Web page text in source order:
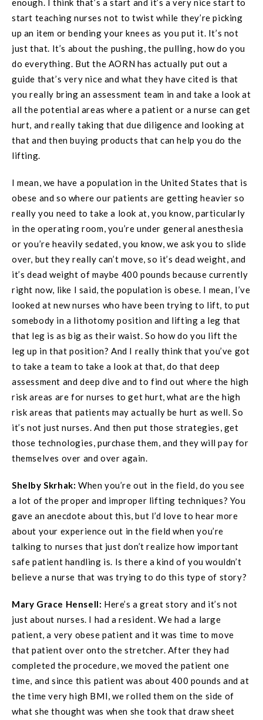
enough. I think that’s a start and it’s a very nice start to
start teaching nurses not to twist while they’re picking
up an item or bending your knees as you put it. It’s not
just that. It’s about the pushing, the pulling, how do you
do everything. But the AORN has actually put out a
guide that’s very nice and what they have cited is that
you really bring an assessment team in and take a look at
all the potential areas where a patient or a nurse can get
hurt, and really taking that due diligence and looking at
that and then buying products that can help you do the
lifting.
I mean, we have a population in the United States that is
obese and so where our patients are getting heavier so
really you need to take a look at, you know, particularly
in the operating room, you’re under general anesthesia
or you’re heavily sedated, you know, we ask you to slide
over, but they really can’t move, so it’s dead weight, and
it’s dead weight of maybe 400 pounds because currently
right now, like I said, the population is obese. I mean, I’ve
looked at new nurses who have been trying to lift, to put
somebody in a lithotomy position and lifting a leg that
that leg is as big as their waist. So how do you lift the
leg up in that position? And I really think that you’ve got
to take a team to take a look at that, do that deep
assessment and deep dive and to find out where the high
risk areas are for nurses to get hurt, what are the high
risk areas that patients may actually be hurt as well. So
it’s not just nurses. And then put those strategies, get
those technologies, purchase them, and they will pay for
themselves over and over again.
Shelby Skrhak: When you’re out in the field, do you see
a lot of the proper and improper lifting techniques? You
gave an anecdote about this, but I’d love to hear more
about your experience out in the field when you’re
talking to nurses that just don’t realize how important
safe patient handling is. Is there a kind of you wouldn’t
believe a nurse that was trying to do this type of story?
Mary Grace Hensell: Here’s a great story and it’s not
just about nurses. I had a resident. We had a large
patient, a very obese patient and it was time to move
that patient over onto the stretcher. After they had
completed the procedure, we moved the patient one
time, and since this patient was about 400 pounds and at
the time very high BMI, we rolled them on the side of
what she thought was when she took that draw sheet